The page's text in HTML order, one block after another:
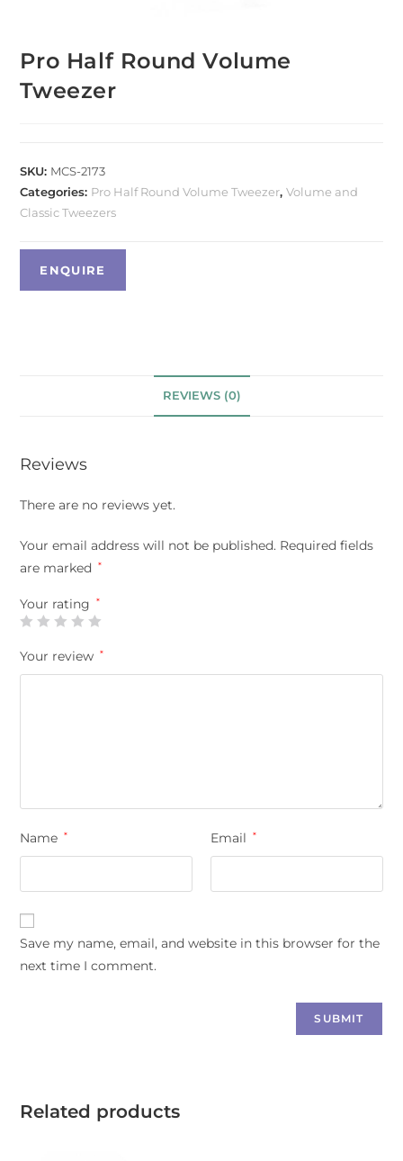
Pro Half Round Volume
Tweezer
SKU: MCS-2173
Categories: Pro Half Round Volume Tweezer,Volume and
Classic Tweezers
REVIEWS (0)
Reviews
There are no reviews yet.
Your email address will not be published. Required fields
are marked
*
Your rating *
Your review *
Name * Email *
Save my name, email, and website in this browser for the
next time I comment.
Related products